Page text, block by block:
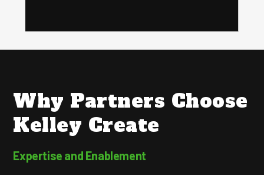
Why Partners Choose
Kelley Create
Expertise and Enablement